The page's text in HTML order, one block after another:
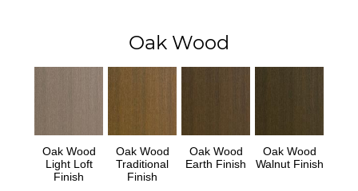
Oak Wood
Oak Wood
Light Loft
Finish
Oak Wood
Traditional
Finish
Oak Wood
Earth Finish
Oak Wood
Walnut Finish